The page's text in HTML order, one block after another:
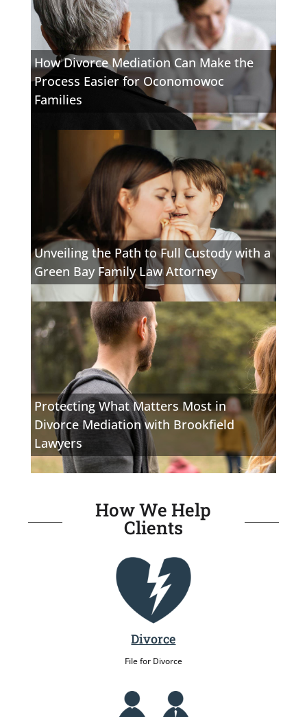
How Divorce Mediation Can Make the
Process Easier for Oconomowoc
Families
Unveiling the Path to Full Custody with a
Green Bay Family Law Attorney
Protecting What Matters Most in
Divorce Mediation with Brookfield
Lawyers
How We Help
Clients
Divorce
File for Divorce